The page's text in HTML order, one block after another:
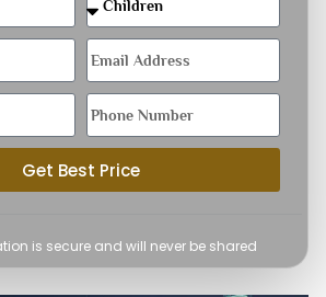
Get Best Price
is secure and will never be shared